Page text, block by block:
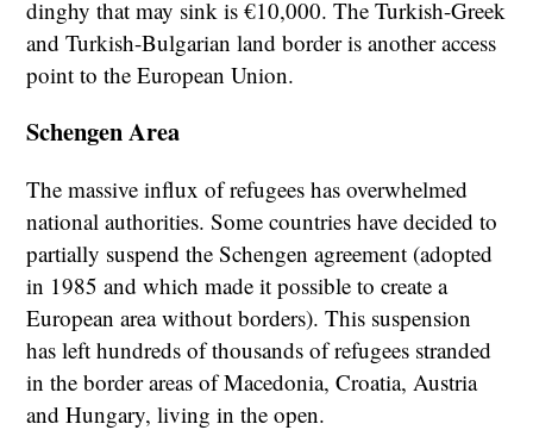
dinghy that may sink is €10,000. The Turkish-Greek
and Turkish-Bulgarian land border is another access
point to the European Union.
Schengen Area
The massive influx of refugees has overwhelmed
national authorities. Some countries have decided to
partially suspend the Schengen agreement (adopted
in 1985 and which made it possible to create a
European area without borders). This suspension
has left hundreds of thousands of refugees stranded
in the border areas of Macedonia, Croatia, Austria
and Hungary, living in the open.